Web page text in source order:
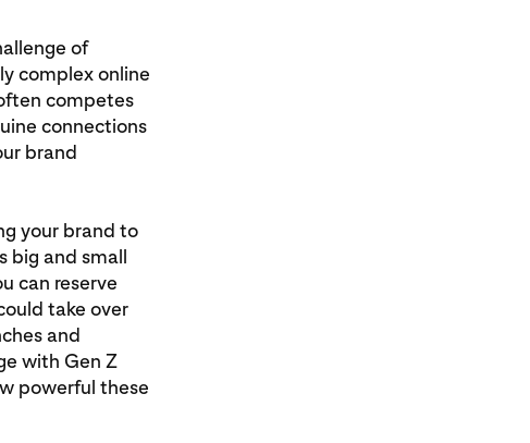
of
complex online
competes
connections
brand
your brand to
big and small
can reserve
take over
and
with Gen Z
powerful these